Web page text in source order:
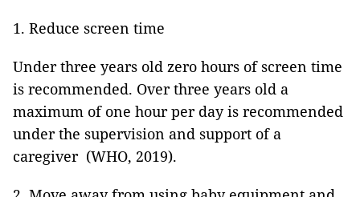
1. Reduce screen time
Under three years old zero hours of screen time
is recommended. Over three years old a
maximum of one hour per day is recommended
under the supervision and support of a
caregiver (WHO, 2019).